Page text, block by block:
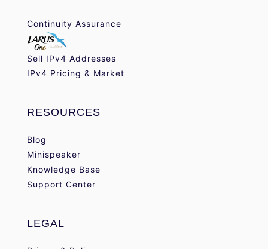
Continuity Assurance
Sell IPv4 Addresses
IPv4 Pricing & Market
RESOURCES
Blog
Minispeaker
Knowledge Base
Support Center
LEGAL